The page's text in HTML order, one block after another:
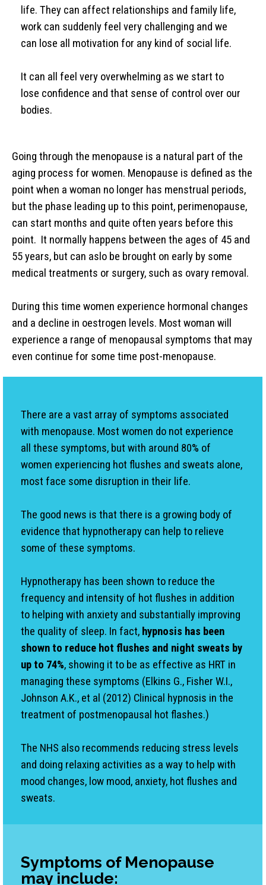
life. They can affect relationships and family life,
work can suddenly feel very challenging and we
can lose all motivation for any kind of social life.
It can all feel very overwhelming as we start to
lose confidence and that sense of control over our
bodies.
Going through the menopause is a natural part of the
aging process for women. Menopause is defined as the
point when a woman no longer has menstrual periods,
but the phase leading up to this point, perimenopause,
can start months and quite often years before this
point. It normally happens between the ages of 45 and
55 years, but can aslo be brought on early by some
medical treatments or surgery, such as ovary removal.
During this time women experience hormonal changes
and a decline in oestrogen levels. Most woman will
experience a range of menopausal symptoms that may
even continue for some time post-menopause.
There are a vast array of symptoms associated
with menopause. Most women do not experience
all these symptoms, but with around 80% of
women experiencing hot flushes and sweats alone,
most face some disruption in their life.
The good news is that there is a growing body of
evidence that hypnotherapy can help to relieve
some of these symptoms.
Hypnotherapy has been shown to reduce the
frequency and intensity of hot flushes in addition
to helping with anxiety and substantially improving
the quality of sleep. In fact, hypnosis has been
shown to reduce hot flushes and night sweats by
up to 74%, showing it to be as effective as HRT in
managing these symptoms (Elkins G., Fisher W.I.,
Johnson A.K., et al (2012) Clinical hypnosis in the
treatment of postmenopausal hot flashes.)
The NHS also recommends reducing stress levels
and doing relaxing activities as a way to help with
mood changes, low mood, anxiety, hot flushes and
sweats.
Symptoms of Menopause
may include: